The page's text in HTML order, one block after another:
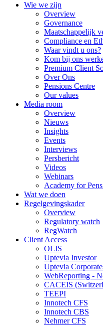
Wie we zijn
Overview
Governance
Maatschappelijk
Compliance en
Waar vindt u ons?
Kom bij ons
Premium Client
Over Ons
Pensions Centre
Our values
Media room
Overview
Nieuws
Insights
Events
Interviews
Persbericht
Videos
Webinars
Academy for
Wat we doen
Regelgevingskader
Overview
Regulatory watch
RegWatch
Client Access
OLIS
Uptevia Investor
Uptevia
WebReporting -
CACEIS
TEEPI
Innotech CFS
Innotech CBS
Nehmer CFS